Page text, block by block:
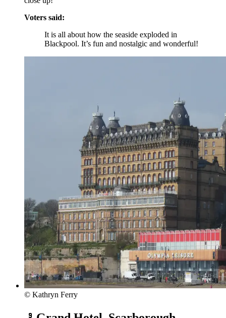
Voters said:
It is all about how the seaside exploded in
Blackpool. It’s fun and nostalgic and wonderful!
© Kathryn Ferry